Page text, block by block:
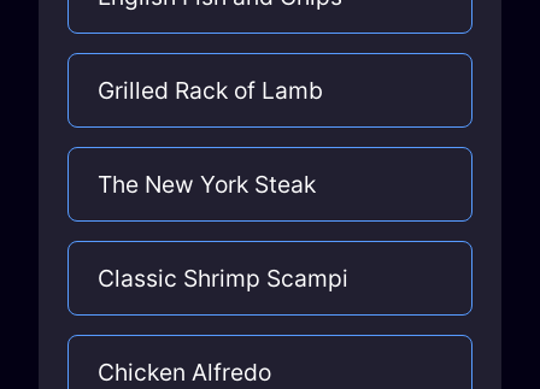
Grilled Rack of Lamb
The New York Steak
Classic Shrimp Scampi
Chicken Alfredo